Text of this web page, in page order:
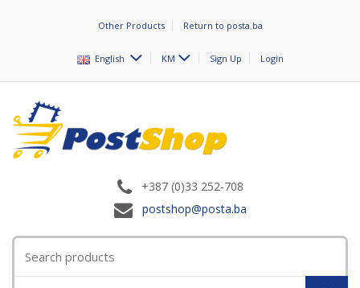
Other Products Return to posta.ba
English KM Sign Up Login
+387 (0)33 252-708
postshop@posta.ba